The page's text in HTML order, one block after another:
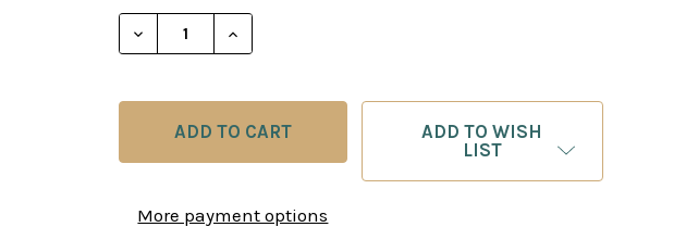
STOCK:
DECREASE QUANTITY OF PAWN STRUCTURES IN CHESS &
INCREASE QUANTITY OF PAWN STRUCTURES IN
More payment options
ADD TO WISH
LIST